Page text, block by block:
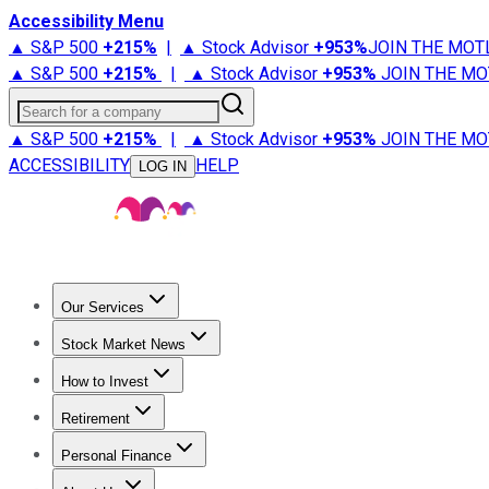
Accessibility Menu
▲ S&P 500 +215% | ▲ Stock Advisor +953%JOIN THE
▲ S&P 500 +215% | ▲ Stock Advisor +953% JOIN THE
Search for a company
▲ S&P 500 +215% | ▲ Stock Advisor +953% JOIN THE
ACCESSIBILITY
LOG IN HELP
Our Services
Stock Advisor
Stock Market News
Trending NewsStock Market News
How to Invest
How to Invest Money
Retirement
Retirement NewsRetirement 101
Personal Finance
Best Credit Cards